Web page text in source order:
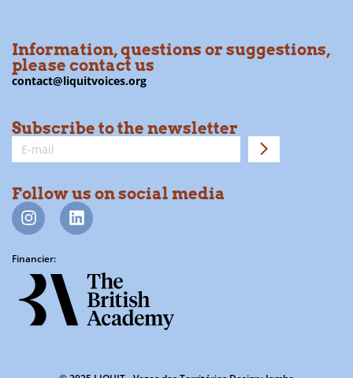
Information, questions or suggestions,
please contact us
contact@liquitvoices.org
Subscribe to the newsletter
Follow us on social media
Financier: